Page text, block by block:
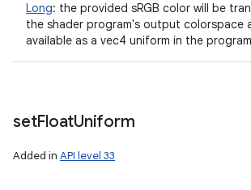
Long: the provided sRGB color will be
the shader program's output colorspace
available as a vec4 uniform in the
setFloatUniform
Added in API level 33